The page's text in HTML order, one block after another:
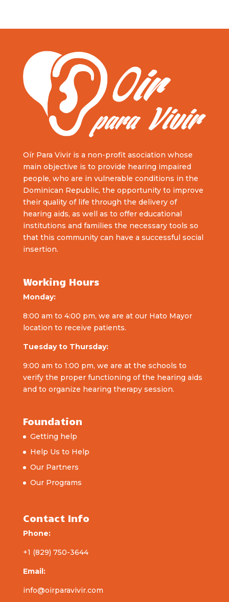
Oír Para Vivir is a non-profit asociation whose
main objective is to provide hearing impaired
people, who are in vulnerable conditions in the
Dominican Republic, the opportunity to improve
their quality of life through the delivery of
hearing aids, as well as to offer educational
institutions and families the necessary tools so
that this community can have a successful social
insertion.
Working Hours
Monday:
8:00 am to 4:00 pm, we are at our Hato Mayor
location to receive patients.
Tuesday to Thursday:
9:00 am to 1:00 pm, we are at the schools to
verify the proper functioning of the hearing aids
and to organize hearing therapy session.
Foundation
Getting help
Help Us to Help
Our Partners
Our Programs
Contact Info
Phone:
+1 (829) 750-3644
Email:
info@oirparavivir.com